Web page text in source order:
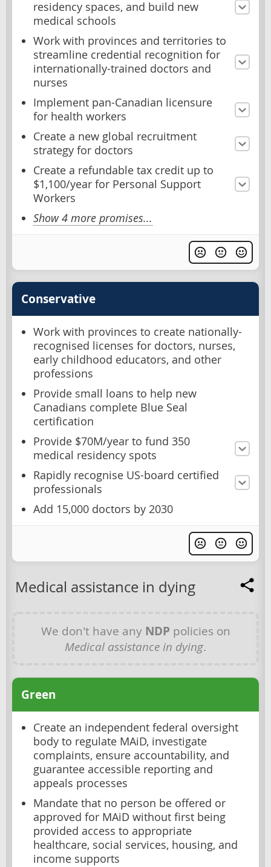
residency spaces, and build new
medical schools
Work with provinces and territories to
streamline credential recognition for
internationally-trained doctors and
nurses
Implement pan-Canadian licensure
for health workers
Create a new global recruitment
strategy for doctors
Create a refundable tax credit up to
$1,100/year for Personal Support
Workers
Show 4 more promises...
Conservative
Work with provinces to create nationally-
recognised licenses for doctors, nurses,
early childhood educators, and other
professions
Provide small loans to help new
Canadians complete Blue Seal
certification
Provide $70M/year to fund 350
medical residency spots
Rapidly recognise US-board certified
professionals
Add 15,000 doctors by 2030
Medical assistance in dying
We don't have any NDP policies on
Medical assistance in dying.
Green
Create an independent federal oversight
body to regulate MAiD, investigate
complaints, ensure accountability, and
guarantee accessible reporting and
appeals processes
Mandate that no person be offered or
approved for MAiD without first being
provided access to appropriate
healthcare, social services, housing, and
income supports